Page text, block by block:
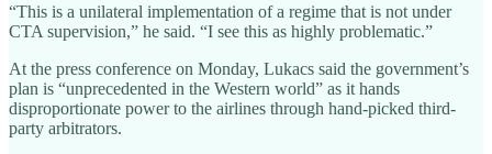
“This is a unilateral implementation of a regime that is not under
CTA supervision,” he said. “I see this as highly problematic.”
At the press conference on Monday, Lukacs said the government’s
plan is “unprecedented in the Western world” as it hands
disproportionate power to the airlines through hand-picked third-
party arbitrators.